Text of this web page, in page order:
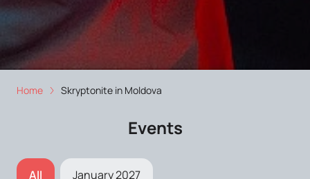
Home Skryptonite in Moldova
Events
All January 2027